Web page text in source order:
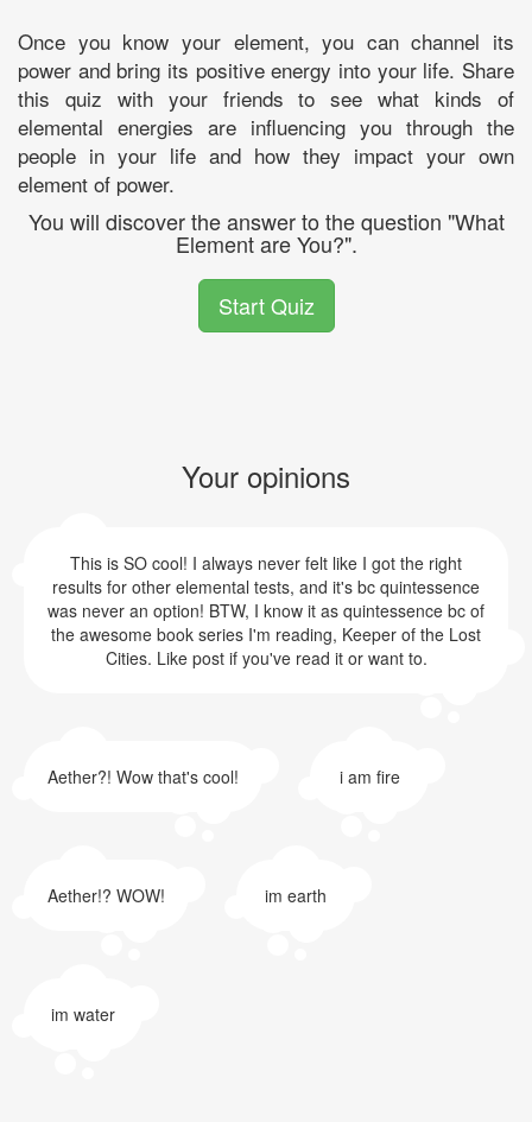
Once you know your element, you can channel its
power and bring its positive energy into your life. Share
this quiz with your friends to see what kinds of
elemental energies are influencing you through the
people in your life and how they impact your own
element of power.
You will discover the answer to the question "What
Element are You?".
Start Quiz
Your opinions
This is SO cool! I always never felt like I got the right
results for other elemental tests, and it's bc quintessence
was never an option! BTW, I know it as quintessence bc of
the awesome book series I'm reading, Keeper of the Lost
Cities. Like post if you've read it or want to.
Aether?! Wow that's cool! i am fire
Aether!? WOW! im earth
im water